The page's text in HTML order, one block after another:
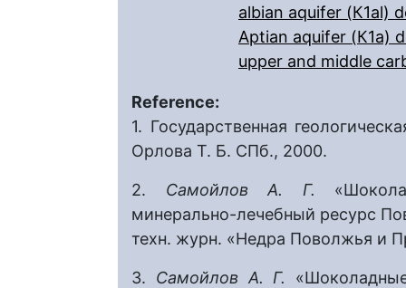
albian aquifer (К1al)
Aptian aquifer (К1a)
upper and middle
Reference:
1. Государственная
Орлова Т. Б. СПб., 2000.
2. Самойлов А. Г.
минерально-лечебный ресурс
техн. журн. «Недра Поволжья и
3. Самойлов А. Г.